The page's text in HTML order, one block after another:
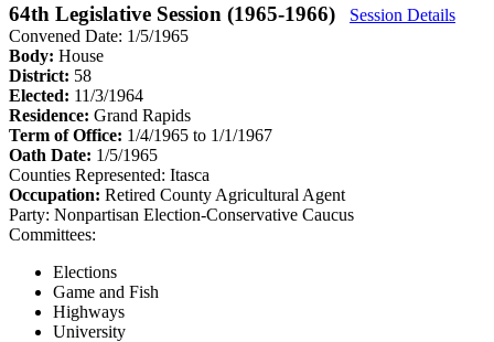
64th Legislative Session (1965-1966)
Session Details
Convened Date: 1/5/1965
Body: House
District: 58
Elected: 11/3/1964
Residence: Grand Rapids
Term of Office: 1/4/1965 to 1/1/1967
Oath Date: 1/5/1965
Counties Represented: Itasca
Occupation: Retired County Agricultural Agent
Party: Nonpartisan Election-Conservative Caucus
Committees:
Elections
Game and Fish
Highways
University